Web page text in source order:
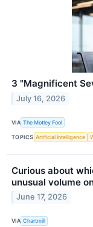
3 "Magnificent
July 16, 2026
VIA The Motley Fool
TOPICS Artificial Intelligence
Curious about
unusual volume
June 17, 2026
VIA Chartmill